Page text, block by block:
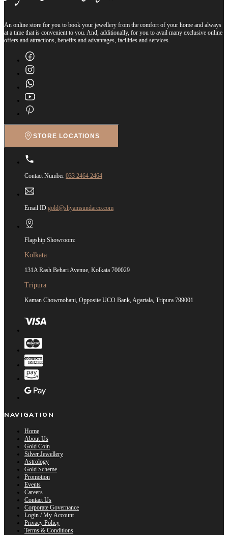
An online store for you to book your jewellery from the comfort of your home and always
at a time that is convenient to you. And, additionally, for you to avail many exclusive online
offers and attractions, benefits and advantages, facilities and services.
STORE LOCATIONS
Contact Number 033 2464 2464
Email ID gold@shyamsundarco.com
Flagship Showroom:
Kolkata
131A Rash Behari Avenue, Kolkata 700029
Tripura
Kaman Chowmohani, Opposite UCO Bank, Agartala, Tripura 799001
NAVIGATION
Home
About Us
Gold Coin
Silver Jewellery
Astrology
Gold Scheme
Promotion
Events
Careers
Contact Us
Corporate Governance
Login / My Account
Privacy Policy
Terms & Conditions